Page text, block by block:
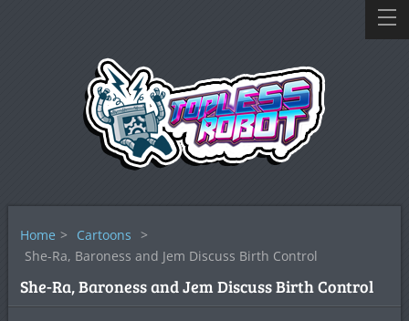
Home > Cartoons >
She-Ra, Baroness and Jem Discuss Birth Control
She-Ra, Baroness and Jem Discuss Birth Control